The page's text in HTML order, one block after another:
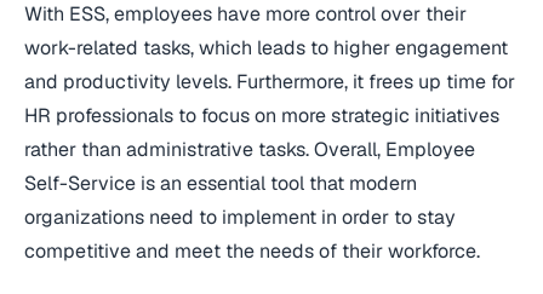
With ESS, employees have more control over their
work-related tasks, which leads to higher engagement
and productivity levels. Furthermore, it frees up time for
HR professionals to focus on more strategic initiatives
rather than administrative tasks. Overall, Employee
Self-Service is an essential tool that modern
organizations need to implement in order to stay
competitive and meet the needs of their workforce.